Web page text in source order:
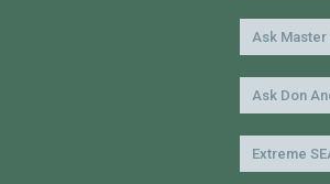
Ask Master
Ask Don
Extreme